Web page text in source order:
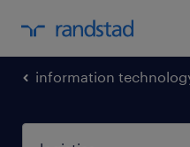
information